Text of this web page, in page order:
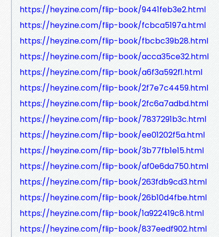
https://heyzine.com/flip-book/9441feb3e2.html
https://heyzine.com/flip-book/fcbca5197a.html
https://heyzine.com/flip-book/fbcbc39b28.html
https://heyzine.com/flip-book/acca35ce32.html
https://heyzine.com/flip-book/a6f3a592f1.html
https://heyzine.com/flip-book/2f7e7c4459.html
https://heyzine.com/flip-book/2fc6a7adbd.html
https://heyzine.com/flip-book/7837291b3c.html
https://heyzine.com/flip-book/ee01202f5a.html
https://heyzine.com/flip-book/3b77fb1e15.html
https://heyzine.com/flip-book/af0e6da750.html
https://heyzine.com/flip-book/263fdb9cd3.html
https://heyzine.com/flip-book/26b10d4fbe.html
https://heyzine.com/flip-book/1a922419c8.html
https://heyzine.com/flip-book/837eedf902.html